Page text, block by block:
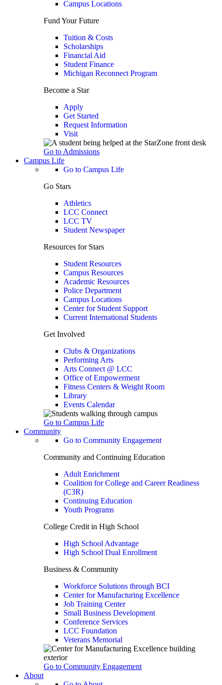
Campus Locations
Fund Your Future
Tuition & Costs
Scholarships
Financial Aid
Student Finance
Michigan Reconnect Program
Become a Star
Apply
Get Started
Request Information
Visit
Go to Admissions
Campus Life
Go to Campus Life
Go Stars
Athletics
LCC Connect
LCC TV
Student Newspaper
Resources for Stars
Student Resources
Campus Resources
Academic Resources
Police Department
Campus Locations
Center for Student Support
Current International Students
Get Involved
Clubs & Organizations
Performing Arts
Arts Connect @ LCC
Office of Empowerment
Fitness Centers & Weight Room
Library
Events Calendar
Go to Campus Life
Community
Go to Community Engagement
Community and Continuing Education
Adult Enrichment
Coalition for College and Career Readiness
(C3R)
Continuing Education
Youth Programs
College Credit in High School
High School Advantage
High School Dual Enrollment
Business & Community
Workforce Solutions through BCI
Center for Manufacturing Excellence
Job Training Center
Small Business Development
Conference Services
LCC Foundation
Veterans Memorial
Go to Community Engagement
About